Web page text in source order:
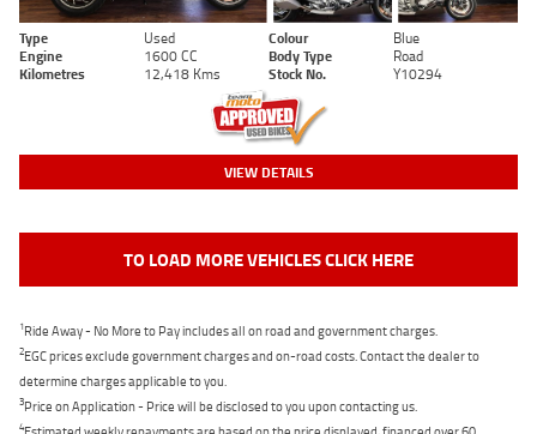
Type Used Colour
Blue
Engine
1600 CC Body Type
Road
Kilometres
12,418 Kms Stock No. Y10294
VIEW DETAILS
TO LOAD MORE VEHICLES CLICK HERE
1Ride Away - No More to Pay includes all on road and government charges.
2EGC prices exclude government charges and on-road costs. Contact the dealer to
determine charges applicable to you.
3Price on Application - Price will be disclosed to you upon contacting us.
4